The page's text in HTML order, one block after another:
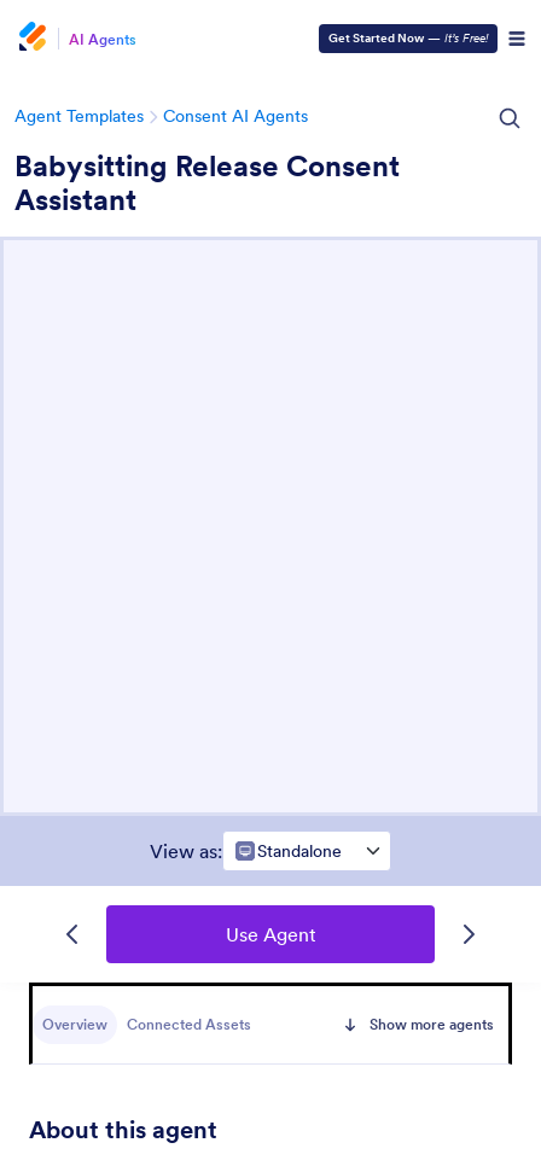
AI Agents Get Started Now — It’s Free!
Agent Templates Consent AI Agents
Babysitting Release Consent
Assistant
View as: Standalone
Use Agent
Overview Connected Assets Show more agents
About this agent